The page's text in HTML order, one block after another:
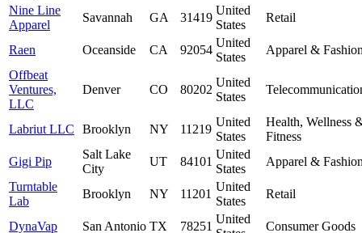
Nine Line
Apparel
Savannah GA 31419
United
States
Retail
Raen Oceanside CA 92054
United
States
Apparel &
Offbeat
Ventures,
LLC
Denver CO 80202
United
States
Labriut LLC Brooklyn NY 11219
United
States
Health, Wellness
Fitness
Gigi Pip
Salt Lake
City
UT 84101
United
States
Apparel &
Turntable
Lab
Brooklyn NY 11201
United
States
Retail
DynaVap San Antonio TX 78251
United
Consumer Goods